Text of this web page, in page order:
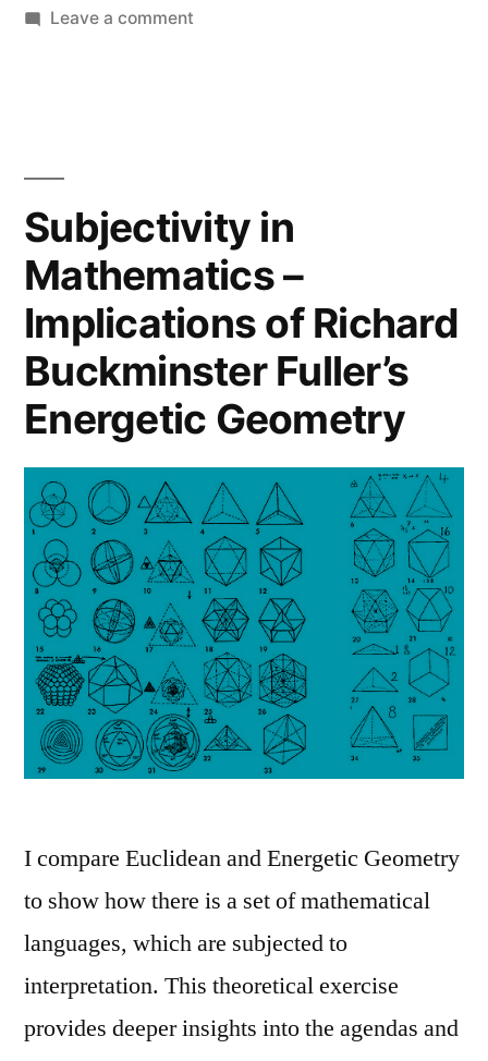
Experiences
Technologies.”
Leave a commenton
of
Autistic
Children
with
Technologies.
Subjectivity in
Mathematics –
Implications of Richard
Buckminster Fuller’s
Energetic Geometry
I compare Euclidean and Energetic Geometry
to show how there is a set of mathematical
languages, which are subjected to
interpretation. This theoretical exercise
provides deeper insights into the agendas and